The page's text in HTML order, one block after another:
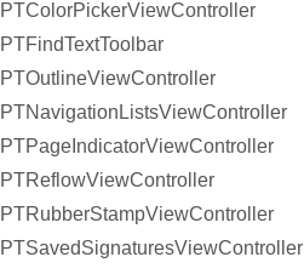
PTColorPickerViewController
PTFindTextToolbar
PTOutlineViewController
PTNavigationListsViewController
PTPageIndicatorViewController
PTReflowViewController
PTRubberStampViewController
PTSavedSignaturesViewController